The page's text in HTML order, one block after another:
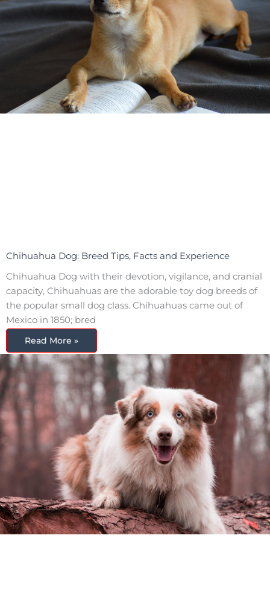
Chihuahua Dog: Breed Tips, Facts and Experience
Chihuahua Dog with their devotion, vigilance, and cranial
capacity, Chihuahuas are the adorable toy dog breeds of
the popular small dog class. Chihuahuas came out of
Mexico in 1850; bred
Read More »